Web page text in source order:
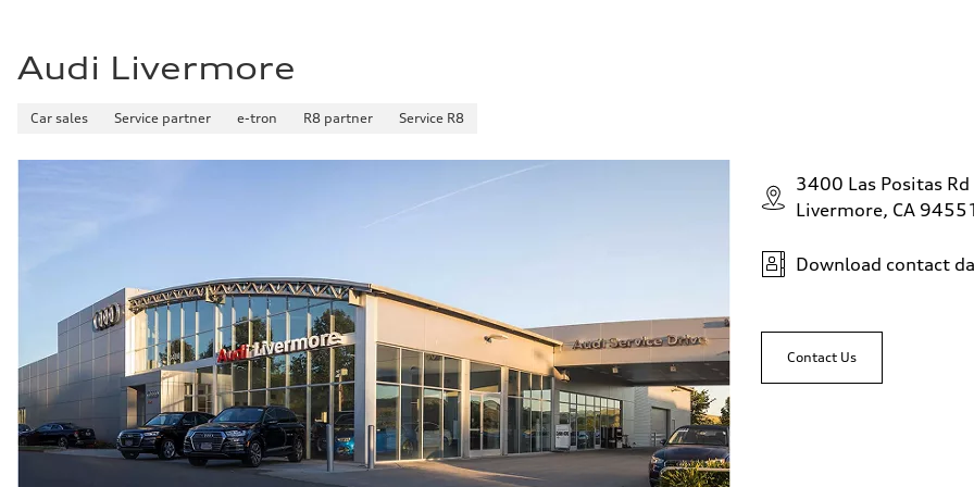
Audi Livermore
Car sales Service partner e-tron R8 partner Service R8
3400 Las Positas Rd
Livermore, CA
Download contact
Contact Us